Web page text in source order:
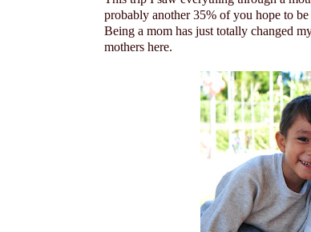
probably another 35% of you hope to
Being a mom has just totally changed
mothers here.